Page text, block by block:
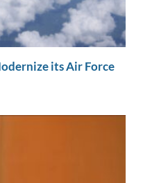
its Air Force